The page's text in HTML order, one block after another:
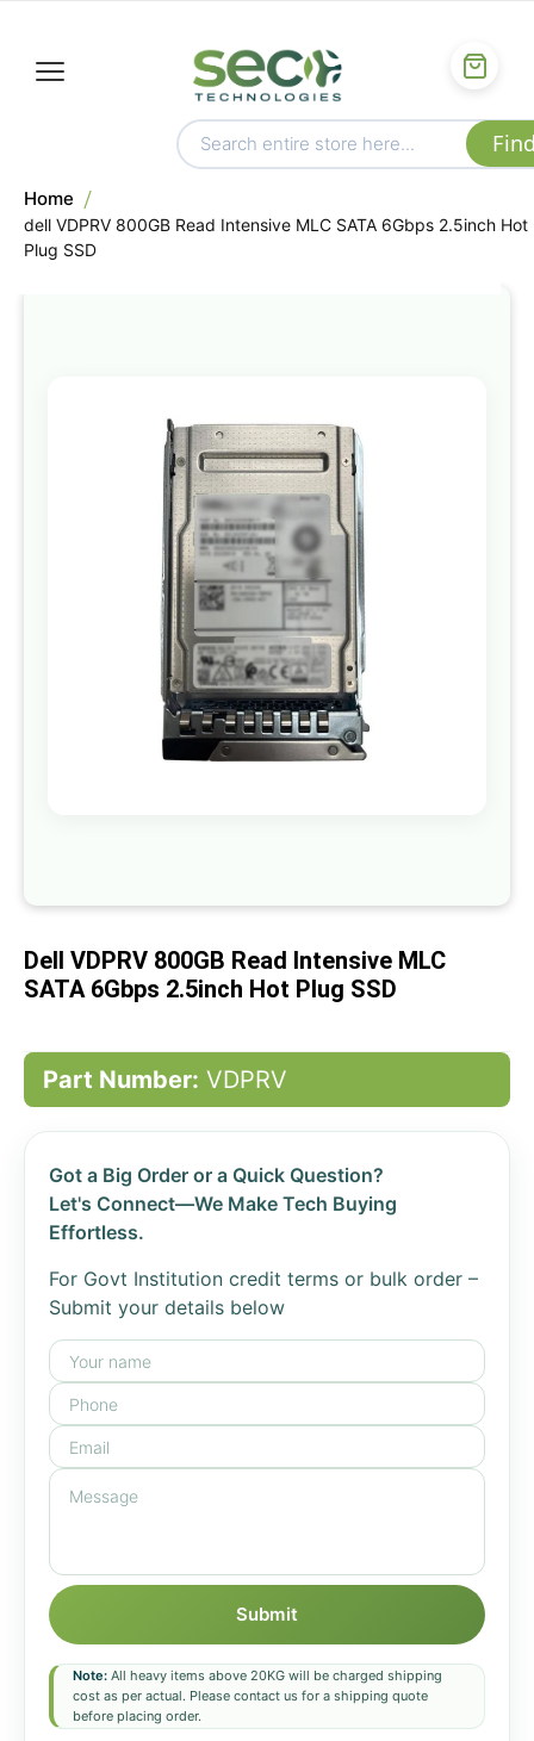
Home
dell VDPRV 800GB Read Intensive MLC SATA 6Gbps 2.5inch Hot
Plug SSD
the
end
of
the
images
gallery
beginning
the
images
Dell VDPRV 800GB Read Intensive MLC
SATA 6Gbps 2.5inch Hot Plug SSD
Part Number: VDPRV
Got a Big Order or a Quick Question?
Let's Connect—We Make Tech Buying
Effortless.
For Govt Institution credit terms or bulk order –
Submit your details below
Submit
Note: All heavy items above 20KG will be charged shipping
cost as per actual. Please contact us for a shipping quote
before placing order.